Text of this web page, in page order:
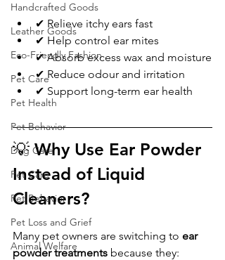
Handcrafted Goods
Leather Goods
Eco-Friendly Fashion
Pet Care
Pet Health
Pet Behavior
Dog Care
Pet Care
Pet Behavior
Pet Loss and Grief
Animal Welfare
✔ Relieve itchy ears fast
✔ Help control ear mites
✔ Absorb excess wax and moisture
✔ Reduce odour and irritation
✔ Support long-term ear health
💡 Why Use Ear Powder
Instead of Liquid
Cleaners?
Many pet owners are switching to ear
powder treatments because they: